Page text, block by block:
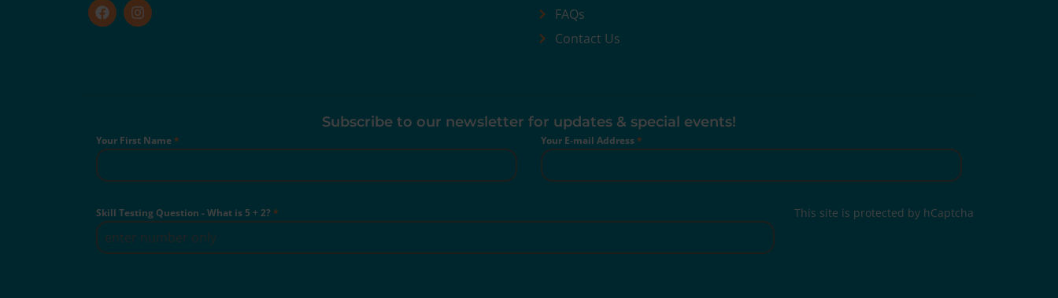
FAQs
Contact Us
Subscribe to our newsletter for updates & special events!
Your First Name* Your E-mail Address*
Skill Testing Question - What is 5 + 2?* This site is protected by hCaptcha